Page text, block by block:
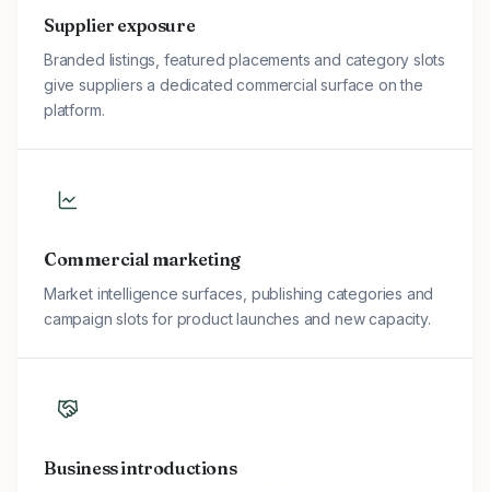
Supplier exposure
Branded listings, featured placements and category slots
give suppliers a dedicated commercial surface on the
platform.
Commercial marketing
Market intelligence surfaces, publishing categories and
campaign slots for product launches and new capacity.
Business introductions